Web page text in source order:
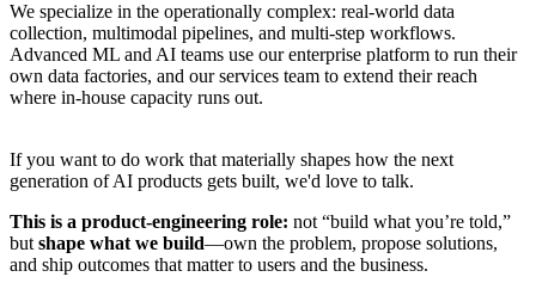
We specialize in the operationally complex: real-world data
collection, multimodal pipelines, and multi-step workflows.
Advanced ML and AI teams use our enterprise platform to run their
own data factories, and our services team to extend their reach
where in-house capacity runs out.
If you want to do work that materially shapes how the next
generation of AI products gets built, we'd love to talk.
This is a product-engineering role: not “build what you’re told,”
but shape what we build—own the problem, propose solutions,
and ship outcomes that matter to users and the business.